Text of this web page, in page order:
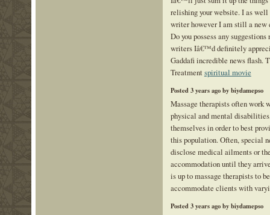
relishing your website. I as
writer however I am still a new
Do you possess any
writers Iâ€™d definitely
Gaddafi incredible news flash.
Treatmentspiritual movie
Posted 3 years ago by biydamepso
Massage therapists often work
physical and mental
themselves in order to best
this population. Often, special
disclose medical ailments or
accommodation until they
is up to massage therapists to
accommodate clients with
Posted 3 years ago by biydamepso